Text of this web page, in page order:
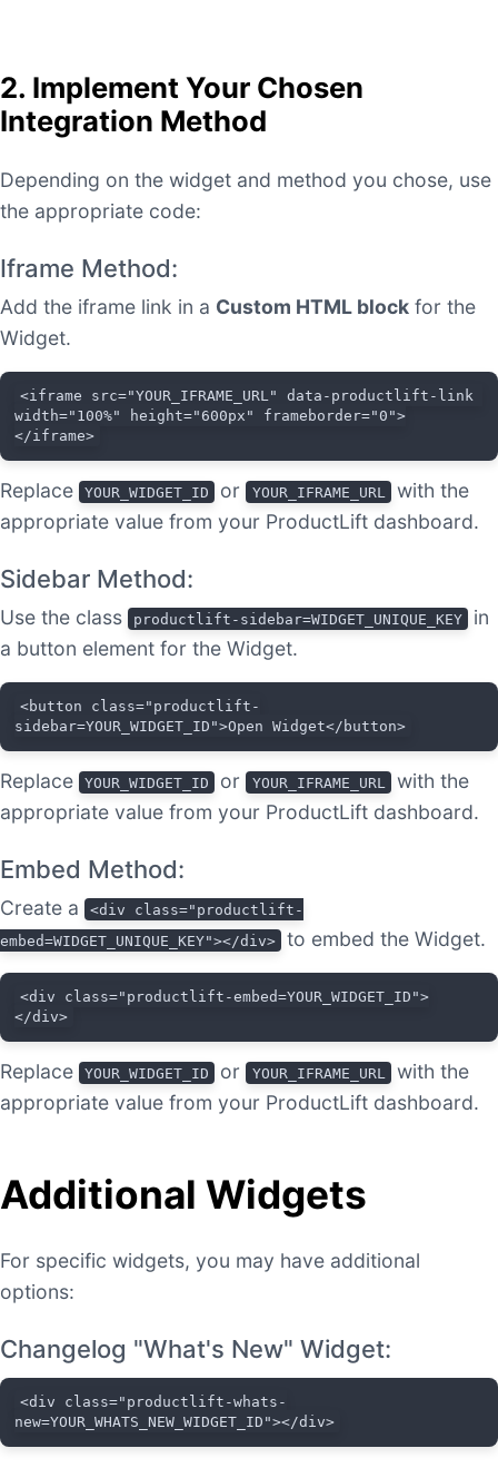
2. Implement Your Chosen
Integration Method
Depending on the widget and method you chose, use
the appropriate code:
Iframe Method:
Add the iframe link in a Custom HTML block for the
Widget.
<iframe src="YOUR_IFRAME_URL" data-productlift-link
width="100%" height="600px" frameborder="0">
</iframe>
Replace YOUR_WIDGET_ID or YOUR_IFRAME_URL
with the
appropriate value from your ProductLift dashboard.
Sidebar Method:
Use the class productlift-sidebar=WIDGET_UNIQUE_KEY
in
a button element for the Widget.
<button class="productlift-
sidebar=YOUR_WIDGET_ID">Open Widget</button>
Replace YOUR_WIDGET_ID or YOUR_IFRAME_URL
with the
appropriate value from your ProductLift dashboard.
Embed Method:
Create a
<div class="productlift-
embed=WIDGET_UNIQUE_KEY"></div>
to embed the Widget.
<div class="productlift-embed=YOUR_WIDGET_ID">
</div>
Replace YOUR_WIDGET_ID or YOUR_IFRAME_URL
with the
appropriate value from your ProductLift dashboard.
Additional Widgets
For specific widgets, you may have additional
options:
Changelog "What's New" Widget:
<div class="productlift-whats-
new=YOUR_WHATS_NEW_WIDGET_ID"></div>